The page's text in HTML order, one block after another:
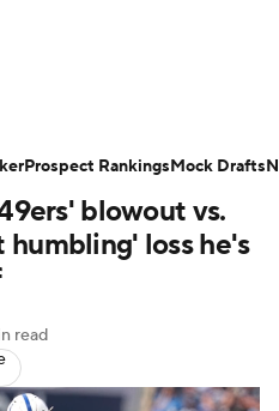
Props Teams
Video
blowout vs.
loss he's
read
Prospect RankingsMock Drafts